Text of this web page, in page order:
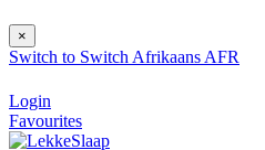
×
Switch to Switch Afrikaans AFR
Login
Favourites